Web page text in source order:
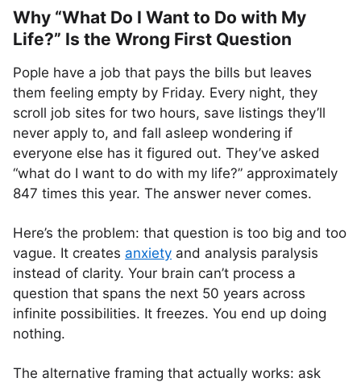
Why “What Do I Want to Do with My
Life?” Is the Wrong First Question
Pople have a job that pays the bills but leaves
them feeling empty by Friday. Every night, they
scroll job sites for two hours, save listings they’ll
never apply to, and fall asleep wondering if
everyone else has it figured out. They’ve asked
“what do I want to do with my life?” approximately
847 times this year. The answer never comes.
Here’s the problem: that question is too big and too
vague. It creates anxiety and analysis paralysis
instead of clarity. Your brain can’t process a
question that spans the next 50 years across
infinite possibilities. It freezes. You end up doing
nothing.
The alternative framing that actually works: ask